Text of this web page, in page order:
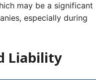
may be a significant
especially during
Liability